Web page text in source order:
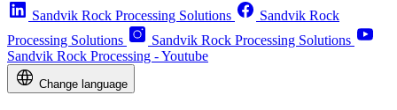
Sandvik Rock Processing Solutions
Sandvik Rock
Processing Solutions
Sandvik Rock Processing Solutions
Sandvik Rock Processing - Youtube
Change language